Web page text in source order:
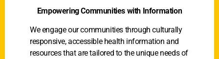
Empowering Communities with Information
We engage our communities through culturally
responsive, accessible health information and
resources that are tailored to the unique needs of